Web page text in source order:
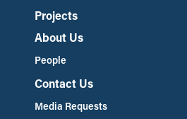
Projects
About Us
People
Contact Us
Media Requests